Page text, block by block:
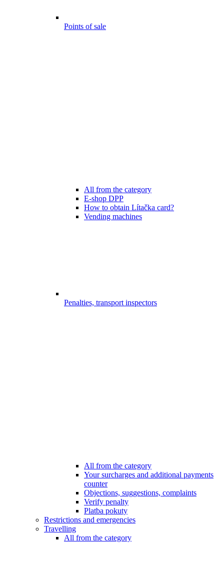
Points of sale
All from the category
E-shop DPP
How to obtain Lítačka card?
Vending machines
Penalties, transport inspectors
All from the category
Your surcharges and additional payments
counter
Objections, suggestions, complaints
Verify penalty
Platba pokuty
Restrictions and emergencies
Travelling
All from the category